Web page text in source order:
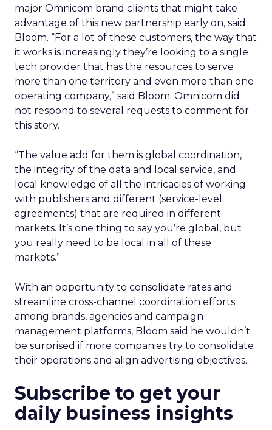
major Omnicom brand clients that might take
advantage of this new partnership early on, said
Bloom. “For a lot of these customers, the way that
it works is increasingly they’re looking to a single
tech provider that has the resources to serve
more than one territory and even more than one
operating company,” said Bloom. Omnicom did
not respond to several requests to comment for
this story.
“The value add for them is global coordination,
the integrity of the data and local service, and
local knowledge of all the intricacies of working
with publishers and different (service-level
agreements) that are required in different
markets. It’s one thing to say you’re global, but
you really need to be local in all of these
markets.”
With an opportunity to consolidate rates and
streamline cross-channel coordination efforts
among brands, agencies and campaign
management platforms, Bloom said he wouldn’t
be surprised if more companies try to consolidate
their operations and align advertising objectives.
Subscribe to get your
daily business insights